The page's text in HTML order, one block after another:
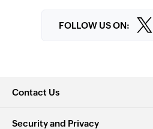
FOLLOW US ON:
Contact Us
Security and Privacy